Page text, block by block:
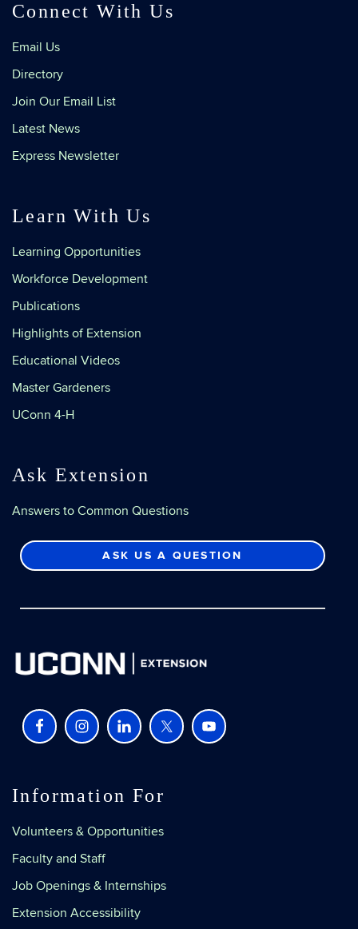
Connect With Us
Email Us
Directory
Join Our Email List
Latest News
Express Newsletter
Learn With Us
Learning Opportunities
Workforce Development
Publications
Highlights of Extension
Educational Videos
Master Gardeners
UConn 4-H
Ask Extension
Answers to Common Questions
ASK US A QUESTION
Information For
Volunteers & Opportunities
Faculty and Staff
Job Openings & Internships
Extension Accessibility